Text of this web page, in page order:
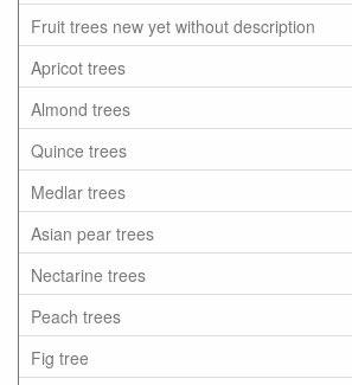
Fruit trees new yet without description
Apricot trees
Almond trees
Quince trees
Medlar trees
Asian pear trees
Nectarine trees
Peach trees
Fig tree